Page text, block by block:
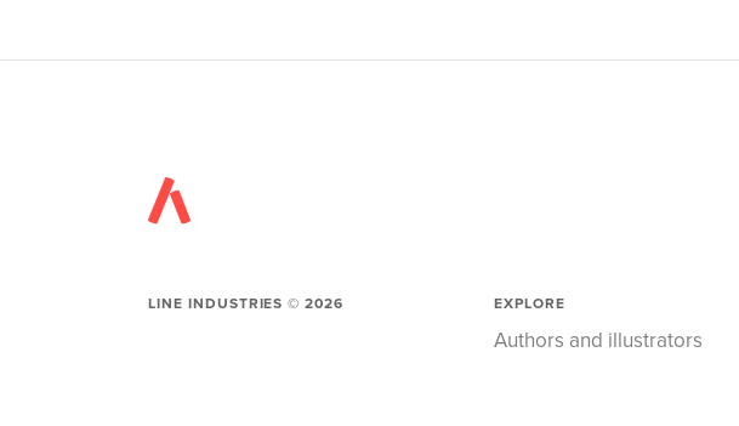
LINE INDUSTRIES ©2026 EXPLORE
Authors and illustrators